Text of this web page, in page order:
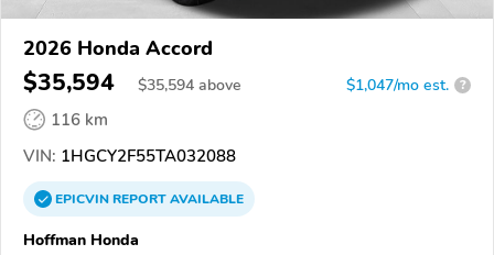
2026 Honda Accord
$35,594 $35,594 above $1,047/mo est. ?
116 km
VIN: 1HGCY2F55TA032088
EPICVINREPORTAVAILABLE
Hoffman Honda